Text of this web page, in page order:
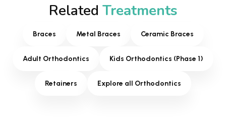
Related Treatments
Braces Metal Braces Ceramic Braces
Adult Orthodontics Kids Orthodontics (Phase 1)
Retainers Explore all Orthodontics